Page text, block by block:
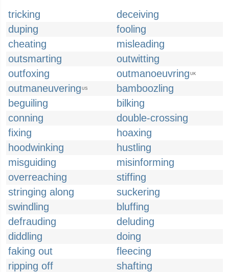
tricking
deceiving
duping
fooling
cheating
misleading
outsmarting
outwitting
outfoxing
outmanoeuvring UK
outmaneuvering US
bamboozling
beguiling
bilking
conning
double-crossing
fixing
hoaxing
hoodwinking
hustling
misguiding
misinforming
overreaching
stiffing
stringing along
suckering
swindling
bluffing
defrauding
deluding
diddling
doing
faking out
fleecing
ripping off
shafting